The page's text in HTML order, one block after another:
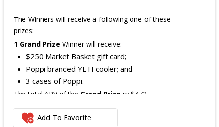
The Winners will receive a following one of these
prizes:
1 Grand Prize Winner will receive:
$250 Market Basket gift card;
Poppi branded YETI cooler; and
3 cases of Poppi.
The total ARV of the Grand Prize is: $472.
1 Second PrizeWinner will receive:
Add To Favorite